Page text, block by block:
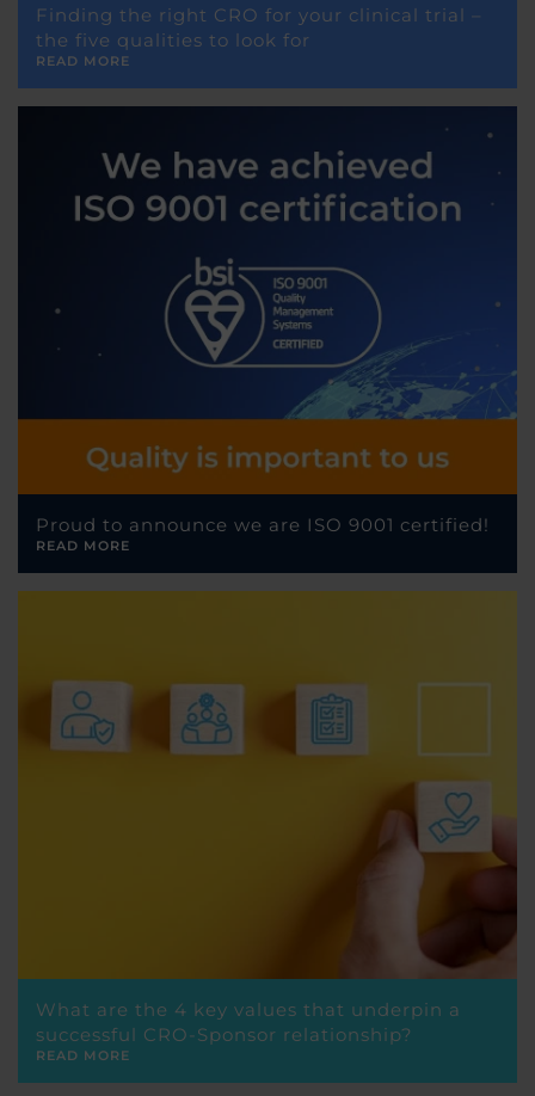
Finding the right CRO for your clinical trial –
the five qualities to look for
READ MORE
Proud to announce we are ISO 9001 certified!
READ MORE
What are the 4 key values that underpin a
successful CRO-Sponsor relationship?
READ MORE